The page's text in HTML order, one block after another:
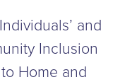
and
Inclusion
Home and